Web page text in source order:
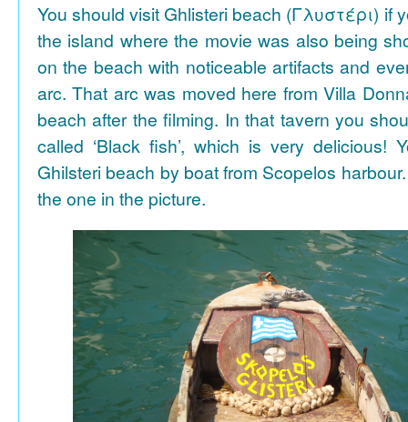
You should visit Ghlisteri beach (Γλυστέρι) if
the island where the movie was also being
on the beach with noticeable artifacts and
arc. That arc was moved here from Villa
beach after the filming. In that tavern you
called ‘Black fish’, which is very delicious!
Ghilsteri beach by boat from Scopelos
the one in the picture.